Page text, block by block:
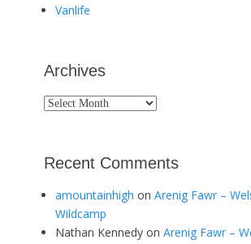
Vanlife
Archives
Archives
Recent Comments
amountainhigh on Arenig Fawr –
Wildcamp
Nathan Kennedy on Arenig Fawr –